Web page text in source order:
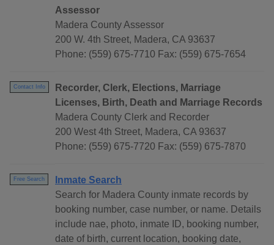
Assessor
Madera County Assessor
200 W. 4th Street, Madera, CA 93637
Phone: (559) 675-7710 Fax: (559) 675-7654
Contact Info
Recorder, Clerk, Elections, Marriage
Licenses, Birth, Death and Marriage Records
Madera County Clerk and Recorder
200 West 4th Street, Madera, CA 93637
Phone: (559) 675-7720 Fax: (559) 675-7870
Free Search
Inmate Search
Search for Madera County inmate records by
booking number, case number, or name. Details
include nae, photo, inmate ID, booking number,
date of birth, current location, booking date,